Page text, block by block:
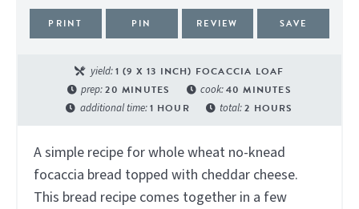
PRINT PIN REVIEW SAVE
yield:1 (9 X 13 INCH) FOCACCIA LOAF
prep:20 MINUTES cook:40 MINUTES
additional time:1 HOUR total:2 HOURS
A simple recipe for whole wheat no-knead
focaccia bread topped with cheddar cheese.
This bread recipe comes together in a few